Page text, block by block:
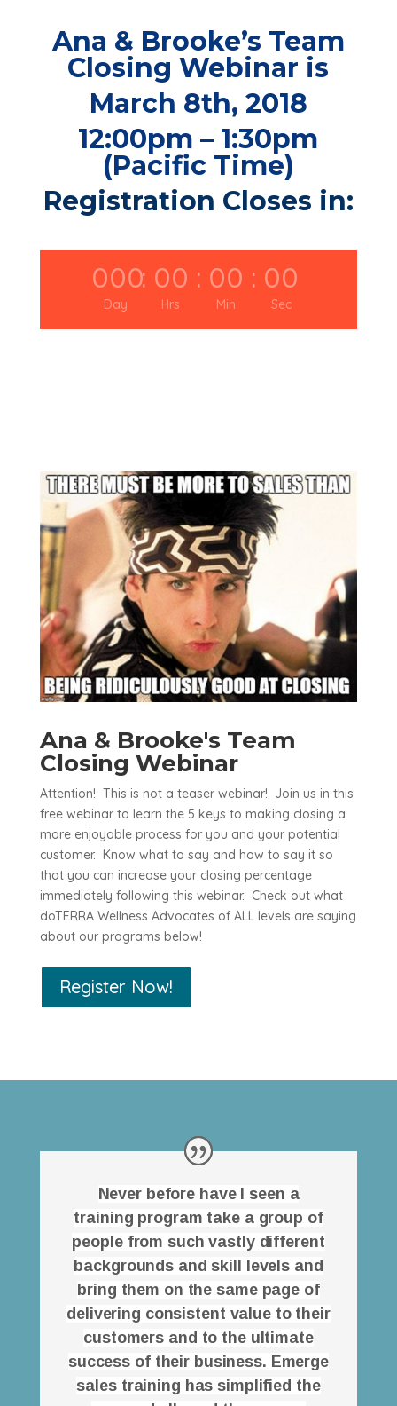
Ana & Brooke’s Team
Closing Webinar is
March 8th, 2018
12:00pm – 1:30pm
(Pacific Time)
Registration Closes in:
000
Day
: 00
Hrs
: 00
Min
: 00
Sec
Ana & Brooke's Team
Closing Webinar
Attention! This is not a teaser webinar! Join us in this
free webinar to learn the 5 keys to making closing a
more enjoyable process for you and your potential
customer. Know what to say and how to say it so
that you can increase your closing percentage
immediately following this webinar. Check out what
doTERRA Wellness Advocates of ALL levels are saying
about our programs below!
Register Now!
Never before have I seen a
training program take a group of
people from such vastly different
backgrounds and skill levels and
bring them on the same page of
delivering consistent value to their
customers and to the ultimate
success of their business. Emerge
sales training has simplified the